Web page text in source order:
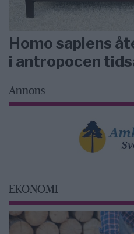
Homo sapiens
i antropocen
Annons
EKONOMI